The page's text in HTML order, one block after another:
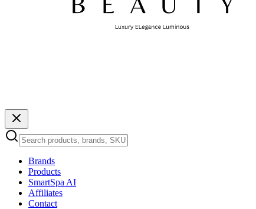
Brands
Products
SmartSpa AI
Affiliates
Contact